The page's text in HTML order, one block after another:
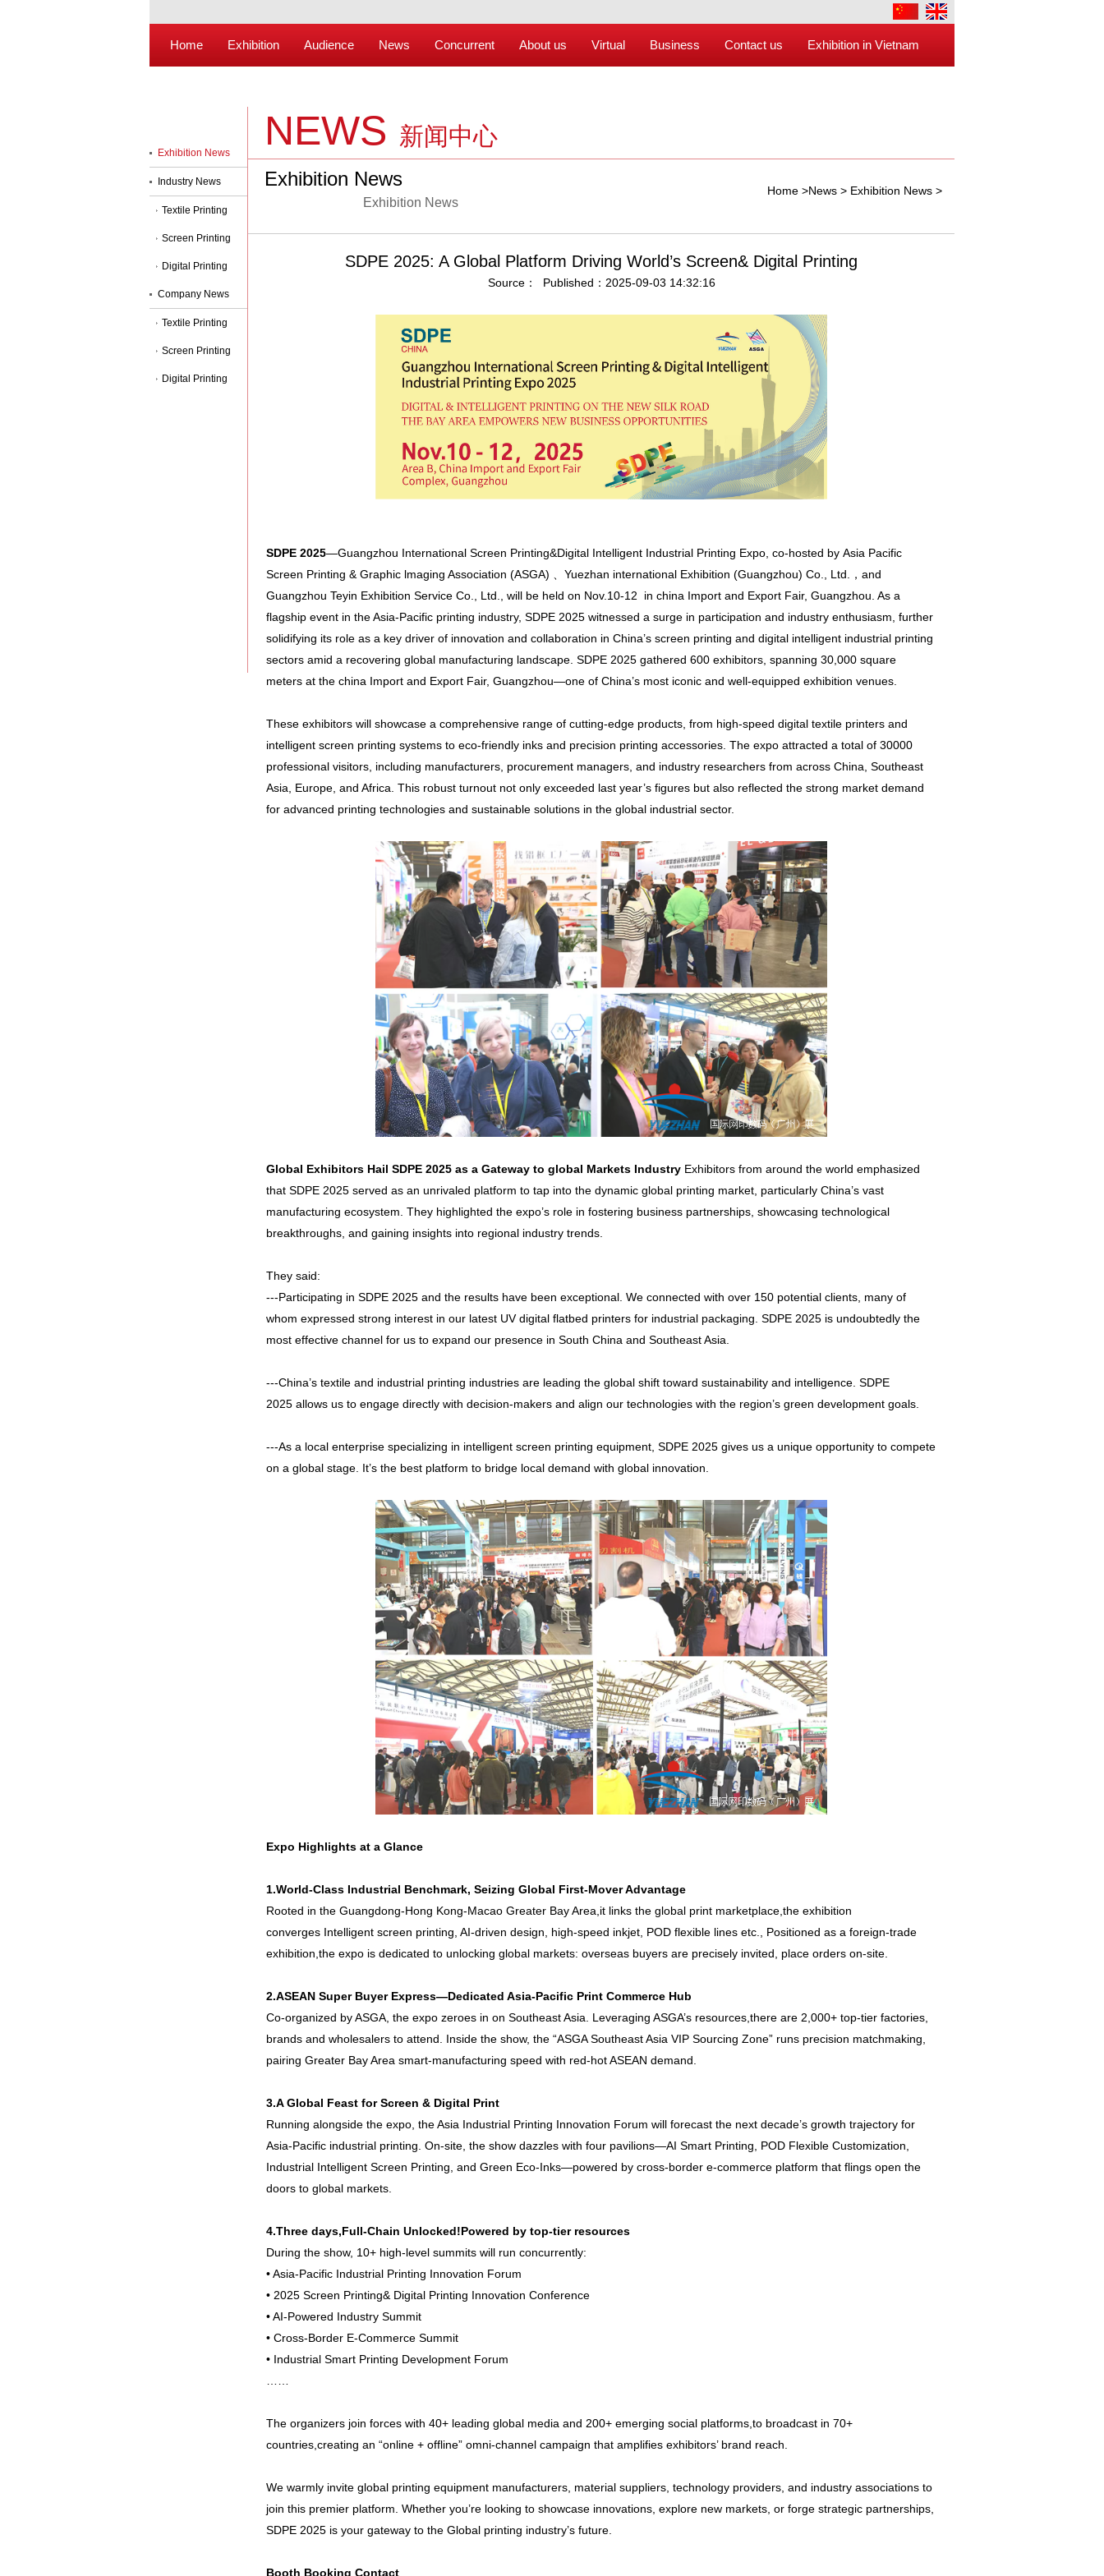
Home Exhibition Audience News Concurrent About us Virtual Business Contact us Exhibition in Vietnam
NEWS 新闻中心
Exhibition News
Exhibition News
Home >News > Exhibition News >
SDPE 2025: A Global Platform Driving World’s Screen& Digital Printing
Source： Published：2025-09-03 14:32:16
SDPE 2025—Guangzhou International Screen Printing&Digital Intelligent Industrial Printing Expo, co-hosted by Asia Pacific
Screen Printing & Graphic lmaging Association (ASGA) 、Yuezhan international Exhibition (Guangzhou) Co., Ltd.，and
Guangzhou Teyin Exhibition Service Co., Ltd., will be held on Nov.10-12 in china Import and Export Fair, Guangzhou. As a
flagship event in the Asia-Pacific printing industry, SDPE 2025 witnessed a surge in participation and industry enthusiasm, further
solidifying its role as a key driver of innovation and collaboration in China’s screen printing and digital intelligent industrial printing
sectors amid a recovering global manufacturing landscape. SDPE 2025 gathered 600 exhibitors, spanning 30,000 square
meters at the china Import and Export Fair, Guangzhou—one of China’s most iconic and well-equipped exhibition venues.
These exhibitors will showcase a comprehensive range of cutting-edge products, from high-speed digital textile printers and
intelligent screen printing systems to eco-friendly inks and precision printing accessories. The expo attracted a total of 30000
professional visitors, including manufacturers, procurement managers, and industry researchers from across China, Southeast
Asia, Europe, and Africa. This robust turnout not only exceeded last year’s figures but also reflected the strong market demand
for advanced printing technologies and sustainable solutions in the global industrial sector.
Global Exhibitors Hail SDPE 2025 as a Gateway to global Markets Industry Exhibitors from around the world emphasized
that SDPE 2025 served as an unrivaled platform to tap into the dynamic global printing market, particularly China’s vast
manufacturing ecosystem. They highlighted the expo’s role in fostering business partnerships, showcasing technological
breakthroughs, and gaining insights into regional industry trends.
They said:
---Participating in SDPE 2025 and the results have been exceptional. We connected with over 150 potential clients, many of
whom expressed strong interest in our latest UV digital flatbed printers for industrial packaging. SDPE 2025 is undoubtedly the
most effective channel for us to expand our presence in South China and Southeast Asia.
---China’s textile and industrial printing industries are leading the global shift toward sustainability and intelligence. SDPE
2025 allows us to engage directly with decision-makers and align our technologies with the region’s green development goals.
---As a local enterprise specializing in intelligent screen printing equipment, SDPE 2025 gives us a unique opportunity to compete
on a global stage. It’s the best platform to bridge local demand with global innovation.
Expo Highlights at a Glance
1.World-Class Industrial Benchmark, Seizing Global First-Mover Advantage
Rooted in the Guangdong-Hong Kong-Macao Greater Bay Area,it links the global print marketplace,the exhibition
converges Intelligent screen printing, AI-driven design, high-speed inkjet, POD flexible lines etc., Positioned as a foreign-trade
exhibition,the expo is dedicated to unlocking global markets: overseas buyers are precisely invited, place orders on-site.
2.ASEAN Super Buyer Express—Dedicated Asia-Pacific Print Commerce Hub
Co-organized by ASGA, the expo zeroes in on Southeast Asia. Leveraging ASGA’s resources,there are 2,000+ top-tier factories,
brands and wholesalers to attend. Inside the show, the “ASGA Southeast Asia VIP Sourcing Zone” runs precision matchmaking,
pairing Greater Bay Area smart-manufacturing speed with red-hot ASEAN demand.
3.A Global Feast for Screen & Digital Print
Running alongside the expo, the Asia Industrial Printing Innovation Forum will forecast the next decade’s growth trajectory for
Asia-Pacific industrial printing. On-site, the show dazzles with four pavilions—AI Smart Printing, POD Flexible Customization,
Industrial Intelligent Screen Printing, and Green Eco-Inks—powered by cross-border e-commerce platform that flings open the
doors to global markets.
4.Three days,Full-Chain Unlocked!Powered by top-tier resources
During the show, 10+ high-level summits will run concurrently:
• Asia-Pacific Industrial Printing Innovation Forum
• 2025 Screen Printing& Digital Printing Innovation Conference
• AI-Powered Industry Summit
• Cross-Border E-Commerce Summit
• Industrial Smart Printing Development Forum
The organizers join forces with 40+ leading global media and 200+ emerging social platforms,to broadcast in 70+
countries,creating an “online + offline” omni-channel campaign that amplifies exhibitors’ brand reach.
We warmly invite global printing equipment manufacturers, material suppliers, technology providers, and industry associations to
join this premier platform. Whether you’re looking to showcase innovations, explore new markets, or forge strategic partnerships,
SDPE 2025 is your gateway to the Global printing industry’s future.
Booth Booking Contact
Exhibition News
Industry News
Textile Printing
Screen Printing
Digital Printing
Company News
Textile Printing
Screen Printing
Digital Printing